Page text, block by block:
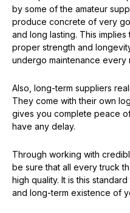
by some of the amateur
produce concrete of very
and long lasting. This
proper strength and
undergo maintenance every
Also, long-term suppliers
They come with their own
gives you complete peace
have any delay.
Through working with
be sure that all every truck
high quality. It is this
and long-term existence of